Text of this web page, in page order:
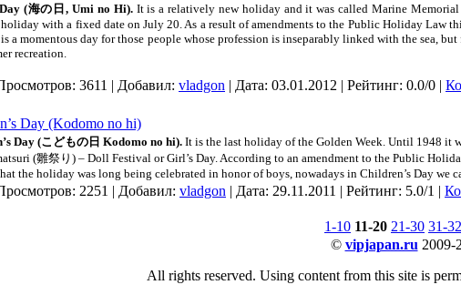
(海の日, Umi no Hi). It is a relatively new holiday and it was called Marine
with a fixed date on July 20. As a result of amendments to the Public Holiday Law
a momentous day for those people whose profession is inseparably linked with the sea,
recreation.
3611 | Добавил: vladgon | Дата: 03.01.2012 | Рейтинг: 0.0/0 |
Day (Kodomo no hi)
Day (こどもの日 Kodomo no hi). It is the last holiday of the Golden Week. Until 1948 it
(雛祭り) – Doll Festival or Girl’s Day. According to an amendment to the Public
the holiday was long being celebrated in honor of boys, nowadays in Children’s Day we
2251 | Добавил: vladgon | Дата: 29.11.2011 | Рейтинг: 5.0/1 |
1-10 11-20 21-30 31-32
© vipjapan.ru2009-
All rights reserved. Using content from this site is